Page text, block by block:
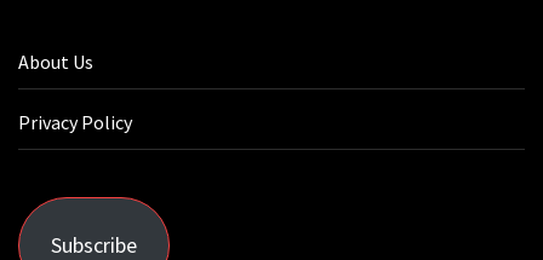
About Us
Privacy Policy
Subscribe